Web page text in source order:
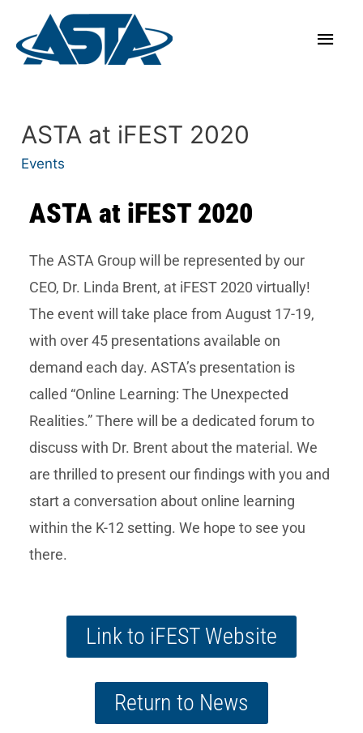
ASTA at iFEST 2020
Events
ASTA at iFEST 2020
The ASTA Group will be represented by our
CEO, Dr. Linda Brent, at iFEST 2020 virtually!
The event will take place from August 17-19,
with over 45 presentations available on
demand each day. ASTA’s presentation is
called “Online Learning: The Unexpected
Realities.” There will be a dedicated forum to
discuss with Dr. Brent about the material. We
are thrilled to present our findings with you and
start a conversation about online learning
within the K-12 setting. We hope to see you
there.
Link to iFEST Website
Return to News